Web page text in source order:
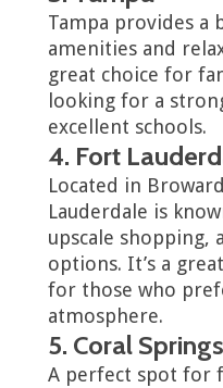
Tampa provides a
amenities and
great choice for
looking for a
excellent schools.
4. Fort
Located in
Lauderdale is
upscale shopping,
options. It’s a
for those who
atmosphere.
5. Coral Springs
A perfect spot for